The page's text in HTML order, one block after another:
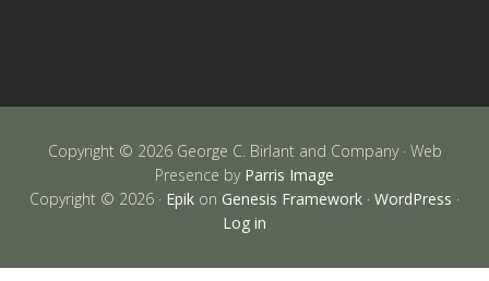
Copyright © 2026 George C. Birlant and Company · Web
Presence by Parris Image
Copyright © 2026 · Epik on Genesis Framework · WordPress ·
Log in